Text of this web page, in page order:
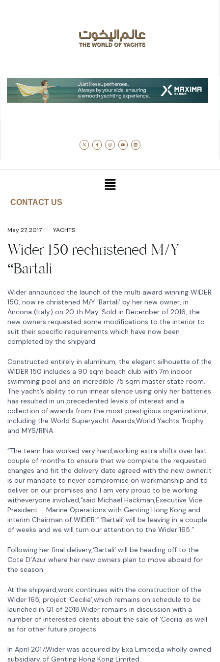
CONTACT US
May 27, 2017 YACHTS
Wider 150 rechristened M/Y
“Bartali
Wider announced the launch of the multi award winning WIDER
150, now re christened M/Y ‘Bartali’ by her new owner, in
Ancona (Italy) on 20 th May. Sold in December of 2016, the
new owners requested some modifications to the interior to
suit their specific requirements which have now been
completed by the shipyard.
Constructed entirely in aluminum, the elegant silhouette of the
WIDER 150 includes a 90 sqm beach club with 7m indoor
swimming pool and an incredible 75 sqm master state room.
The yacht’s ability to run innear silence using only her batteries
has resulted in un precedented levels of interest and a
collection of awards from the most prestigious organizations,
including the World Superyacht Awards,World Yachts Trophy
and MYS/RINA.
“The team has worked very hard,working extra shifts over last
couple of months to ensure that we complete the requested
changes and hit the delivery date agreed with the new owner.It
is our mandate to never compromise on workmanship and to
deliver on our promises and I am very proud to be working
witheveryone involved,”said Michael Hackman,Executive Vice
President – Marine Operations with Genting Hong Kong and
interim Chairman of WIDER.“ ‘Bartali’ will be leaving in a couple
of weeks and we will turn our attention to the Wider 165.”
Following her final delivery,‘Bartali’ will be heading off to the
Cote D’Azur where her new owners plan to move aboard for
the season.
At the shipyard,work continues with the construction of the
Wider 165, project ‘Cecilia’,which remains on schedule to be
launched in Q1 of 2018.Wider remains in discussion with a
number of interested clients about the sale of ‘Cecilia’ as well
as for other future projects.
In April 2017,Wider was acquired by Exa Limited,a wholly owned
subsidiary of Genting Hong Kong Limited.